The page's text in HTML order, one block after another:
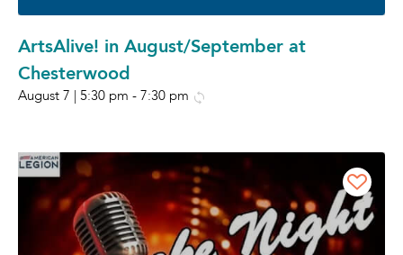
ArtsAlive! in August/September at
Chesterwood
August 7 | 5:30 pm - 7:30 pm